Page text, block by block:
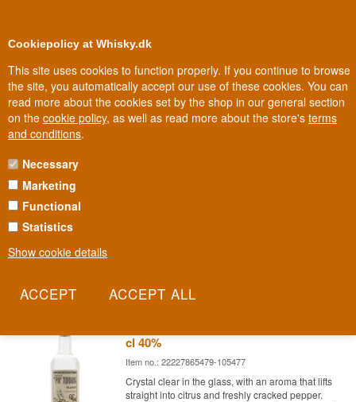
Cookiepolicy at Whisky.dk
This site uses cookies to function properly. If you continue to browse
the site, you automatically accept our use of these cookies. You can
read more about the cookies set by the shop in our general section
on the cookie policy, as well as read more about the store's terms
and conditions.
Necessary
Marketing
Functional
Statistics
Show cookie details
Biggest selection In Denmark
PARA TODOS TEQUILA
The name simply means 'for everyone' - a tequila without
bragging, without expensive labels, just good agave made
fortune.
cl 40%
Item no.: 22227865479-105477
Crystal clear in the glass, with an aroma that lifts
straight into citrus and freshly cracked pepper.